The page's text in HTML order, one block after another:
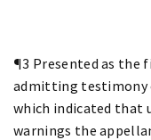
¶3 Presented as
admitting testimony
which indicated that
warnings the